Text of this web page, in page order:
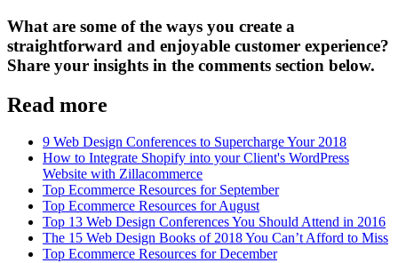
What are some of the ways you create a
straightforward and enjoyable customer experience?
Share your insights in the comments section below.
Read more
9 Web Design Conferences to Supercharge Your 2018
How to Integrate Shopify into your Client's WordPress
Website with Zillacommerce
Top Ecommerce Resources for September
Top Ecommerce Resources for August
Top 13 Web Design Conferences You Should Attend in 2016
The 15 Web Design Books of 2018 You Can’t Afford to Miss
Top Ecommerce Resources for December